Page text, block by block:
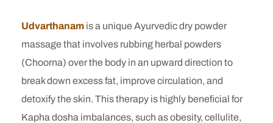
Udvarthanam is a unique Ayurvedic dry powder
massage that involves rubbing herbal powders
(Choorna) over the body in an upward direction to
break down excess fat, improve circulation, and
detoxify the skin. This therapy is highly beneficial for
Kapha dosha imbalances, such as obesity, cellulite,